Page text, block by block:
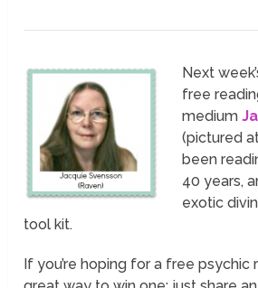
Next
free
medium
(pictured
been
40 years,
exotic
tool kit.
If you’re hoping for a free psychic